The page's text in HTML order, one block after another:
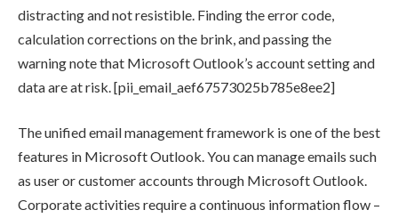
distracting and not resistible. Finding the error code,
calculation corrections on the brink, and passing the
warning note that Microsoft Outlook’s account setting and
data are at risk. [pii_email_aef67573025b785e8ee2]
The unified email management framework is one of the best
features in Microsoft Outlook. You can manage emails such
as user or customer accounts through Microsoft Outlook.
Corporate activities require a continuous information flow –